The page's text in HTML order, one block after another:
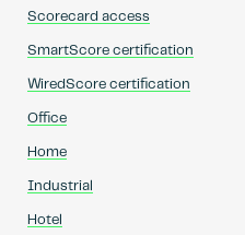
Scorecard access
SmartScore certification
WiredScore certification
Office
Home
Industrial
Hotel